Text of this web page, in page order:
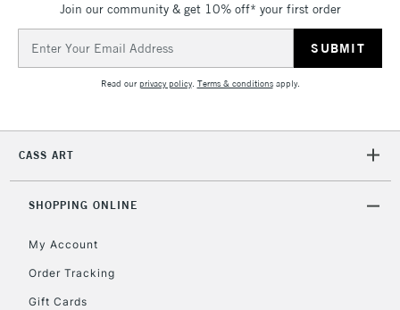
Join our community & get 10% off* your first order
Address
Read ourprivacy policy. Terms & conditionsapply.
CASS ART
SHOPPING ONLINE
My Account
Order Tracking
Gift Cards